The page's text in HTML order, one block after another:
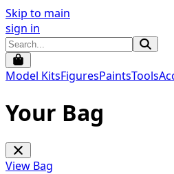
Skip to main
sign in
Model KitsFiguresPaintsTools
Your Bag
View Bag